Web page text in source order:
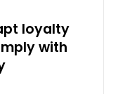
loyalty
with